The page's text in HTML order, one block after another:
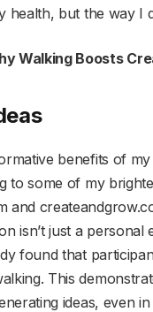
health, but the way I
Walking Boosts
benefits of
to some of my
and
isn’t just a personal
found that
This
ideas, even